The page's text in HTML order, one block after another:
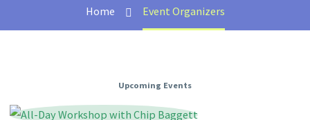
Home Event Organizers
Upcoming Events